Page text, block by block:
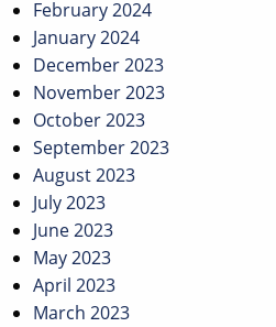
February 2024
January 2024
December 2023
November 2023
October 2023
September 2023
August 2023
July 2023
June 2023
May 2023
April 2023
March 2023